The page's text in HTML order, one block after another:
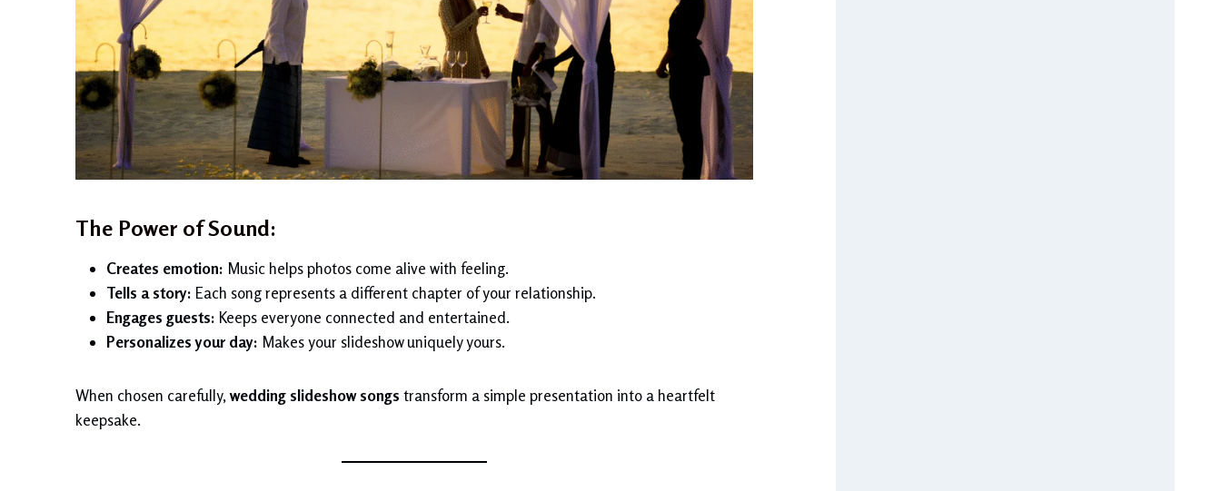
The Power of Sound:
Creates emotion: Music helps photos come alive with feeling.
Tells a story: Each song represents a different chapter of your relationship.
Engages guests: Keeps everyone connected and entertained.
Personalizes your day: Makes your slideshow uniquely yours.
When chosen carefully, wedding slideshow songs transform a simple presentation into a heartfelt
keepsake.